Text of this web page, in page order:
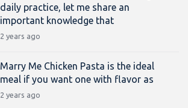
daily practice, let me share an
important knowledge that
2 years ago
Marry Me Chicken Pasta is the ideal
meal if you want one with flavor as
2 years ago